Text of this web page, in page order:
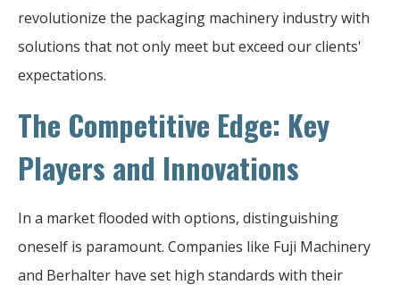
revolutionize the packaging machinery industry with
solutions that not only meet but exceed our clients'
expectations.
The Competitive Edge: Key
Players and Innovations
In a market flooded with options, distinguishing
oneself is paramount. Companies like Fuji Machinery
and Berhalter have set high standards with their